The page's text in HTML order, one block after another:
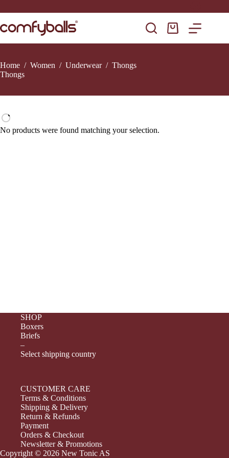
to
content
Shopping
Home / Women / Underwear / Thongs
Thongs
No products were found matching your selection.
SHOP
Boxers
Briefs
–
Select shipping country
CUSTOMER CARE
Terms & Conditions
Shipping & Delivery
Return & Refunds
Payment
Orders & Checkout
Newsletter & Promotions
Copyright © 2026 New Tonic AS